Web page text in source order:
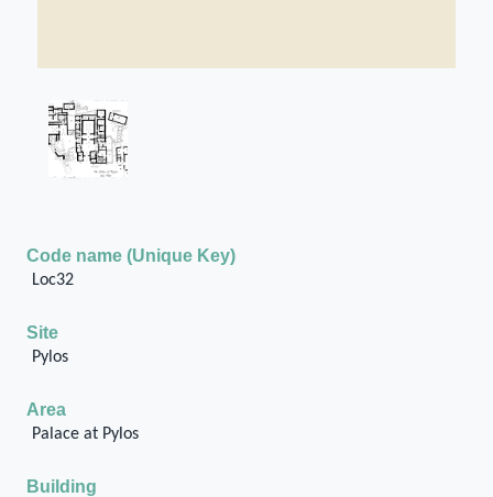
Code name (Unique Key)
Loc32
Site
Pylos
Area
Palace at Pylos
Building